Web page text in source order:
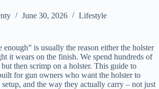
June 30, 2026 Lifestyle
enough” is usually the reason either the holster
it wears on the finish. We spend hundreds of
then scrimp on a holster. This guide to
for gun owners who want the holster to
and the way they actually carry – not just